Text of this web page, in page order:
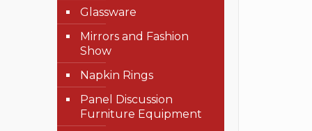
Glassware
Mirrors and Fashion
Show
Napkin Rings
Panel Discussion
Furniture Equipment